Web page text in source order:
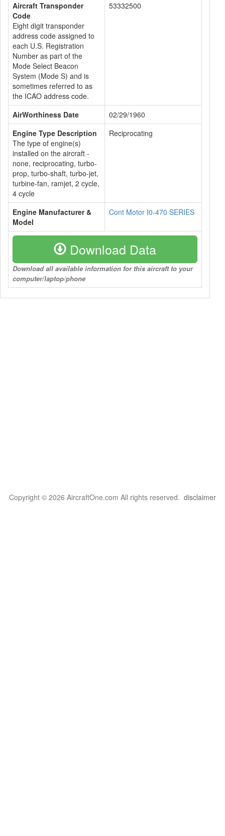
Aircraft Transponder
Code
Eight digit transponder
address code assigned to
each U.S. Registration
Number as part of the
Mode Select Beacon
System (Mode S) and is
sometimes referred to as
the ICAO address code.
53332500
AirWorthiness Date
02/29/1960
Engine Type Description
The type of engine(s)
installed on the aircraft -
none, reciprocating, turbo-
prop, turbo-shaft, turbo-jet,
turbine-fan, ramjet, 2 cycle,
4 cycle
Reciprocating
Engine Manufacturer &
Model
Cont Motor I0-470 SERIES
Download Data
Download all available information for this aircraft to your
computer/laptop/phone
Copyright © 2026 AircraftOne.com All rights reserved. disclaimer